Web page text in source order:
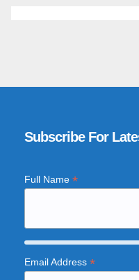
Subscribe For
Full Name *
Email Address *